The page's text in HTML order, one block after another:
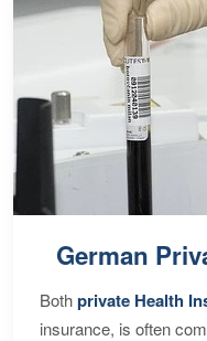
German
Bothprivate Health
insurance, is often